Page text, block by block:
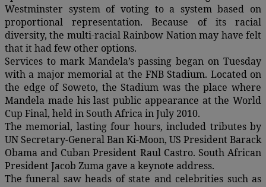
Westminster system of voting to a system based on
proportional representation. Because of its racial
diversity, the multi-racial Rainbow Nation may have felt
that it had few other options.
Services to mark Mandela’s passing began on Tuesday
with a major memorial at the FNB Stadium. Located on
the edge of Soweto, the Stadium was the place where
Mandela made his last public appearance at the World
Cup Final, held in South Africa in July 2010.
The memorial, lasting four hours, included tributes by
UN Secretary-General Ban Ki-Moon, US President Barack
Obama and Cuban President Raul Castro. South African
President Jacob Zuma gave a keynote address.
The funeral saw heads of state and celebrities such as